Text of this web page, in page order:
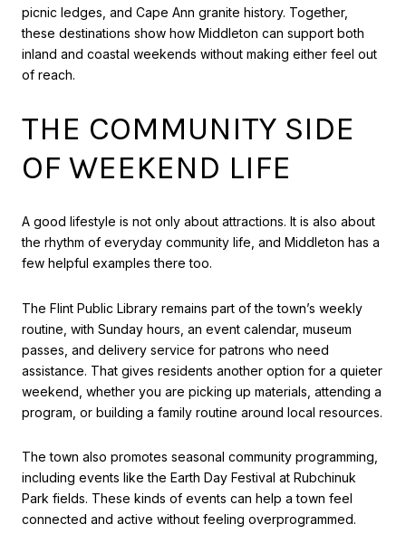
picnic ledges, and Cape Ann granite history. Together,
these destinations show how Middleton can support both
inland and coastal weekends without making either feel out
of reach.
THE COMMUNITY SIDE
OF WEEKEND LIFE
A good lifestyle is not only about attractions. It is also about
the rhythm of everyday community life, and Middleton has a
few helpful examples there too.
The Flint Public Library remains part of the town’s weekly
routine, with Sunday hours, an event calendar, museum
passes, and delivery service for patrons who need
assistance. That gives residents another option for a quieter
weekend, whether you are picking up materials, attending a
program, or building a family routine around local resources.
The town also promotes seasonal community programming,
including events like the Earth Day Festival at Rubchinuk
Park fields. These kinds of events can help a town feel
connected and active without feeling overprogrammed.